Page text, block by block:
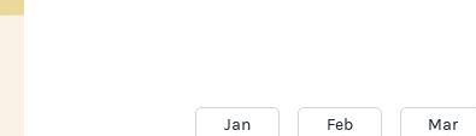
Jan Feb Mar